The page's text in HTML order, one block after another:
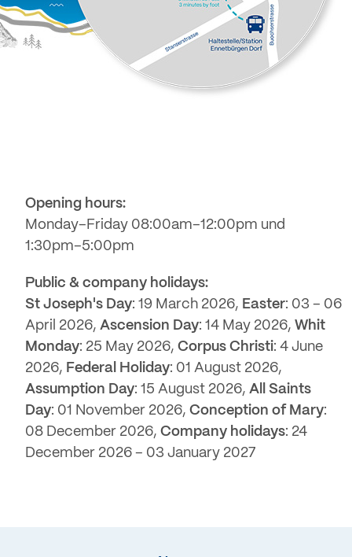
Opening hours:
Monday–Friday 08:00am–12:00pm und
1:30pm–5:00pm
Public & company holidays:
St Joseph's Day: 19 March 2026, Easter: 03 – 06
April 2026, Ascension Day: 14 May 2026, Whit
Monday: 25 May 2026, Corpus Christi: 4 June
2026, Federal Holiday: 01 August 2026,
Assumption Day: 15 August 2026, All Saints
Day: 01 November 2026, Conception of Mary:
08 December 2026, Company holidays: 24
December 2026 – 03 January 2027